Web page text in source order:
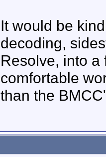
It would be
decoding,
Resolve, into a
comfortable
than the